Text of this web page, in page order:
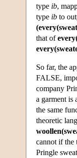
type ib,
type ib to
that of
So far, the
FALSE,
company
a garment is
the same
theoretic
cannot if the
Pringle